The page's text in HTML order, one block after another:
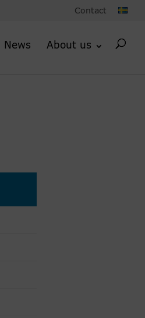
Contact
News About us